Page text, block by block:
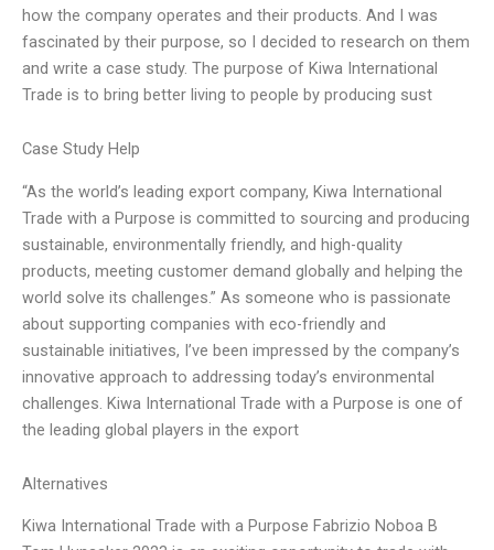
how the company operates and their products. And I was
fascinated by their purpose, so I decided to research on them
and write a case study. The purpose of Kiwa International
Trade is to bring better living to people by producing sust
Case Study Help
“As the world’s leading export company, Kiwa International
Trade with a Purpose is committed to sourcing and producing
sustainable, environmentally friendly, and high-quality
products, meeting customer demand globally and helping the
world solve its challenges.” As someone who is passionate
about supporting companies with eco-friendly and
sustainable initiatives, I’ve been impressed by the company’s
innovative approach to addressing today’s environmental
challenges. Kiwa International Trade with a Purpose is one of
the leading global players in the export
Alternatives
Kiwa International Trade with a Purpose Fabrizio Noboa B